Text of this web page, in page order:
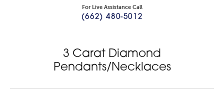
For Live Assistance Call
(662) 480-5012
3 Carat Diamond
Pendants/Necklaces